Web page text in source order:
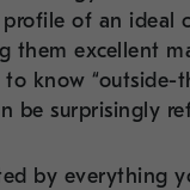
of an ideal
them excellent
know “outside-
be surprisingly
by everything